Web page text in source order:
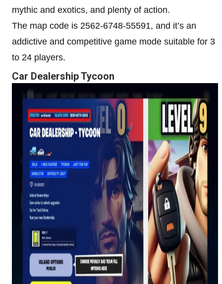
mythic and exotics, and plenty of action.
The map code is 2562-6748-55591, and it’s an
addictive and competitive game mode suitable for 3
to 24 players.
Car Dealership Tycoon